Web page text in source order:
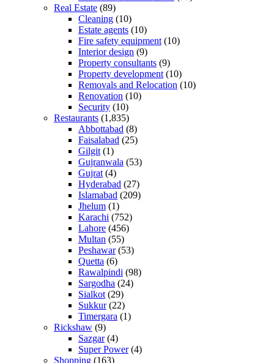
Real Estate (89)
Cleaning (10)
Estate agents (10)
Fire safety equipment (10)
Interior design (9)
Property consultants (9)
Property development (10)
Removals and Relocation (10)
Renovation (10)
Security (10)
Restaurants (1,835)
Abbottabad (8)
Faisalabad (25)
Gilgit (1)
Gujranwala (53)
Gujrat (4)
Hyderabad (27)
Islamabad (209)
Jhelum (1)
Karachi (752)
Lahore (456)
Multan (55)
Peshawar(53)
Quetta (6)
Rawalpindi (98)
Sargodha (24)
Sialkot (29)
Sukkur(22)
Timergara (1)
Rickshaw (9)
Sazgar(4)
Super Power(4)
Shopping (163)